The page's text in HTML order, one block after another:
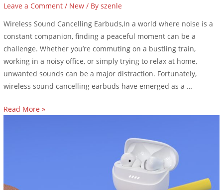
Leave a Comment / New / Byszenle
Wireless Sound Cancelling Earbuds,In a world where noise is a
constant companion, finding a peaceful moment can be a
challenge. Whether you’re commuting on a bustling train,
working in a noisy office, or simply trying to relax at home,
unwanted sounds can be a major distraction. Fortunately,
wireless sound cancelling earbuds have emerged as a …
Read More »